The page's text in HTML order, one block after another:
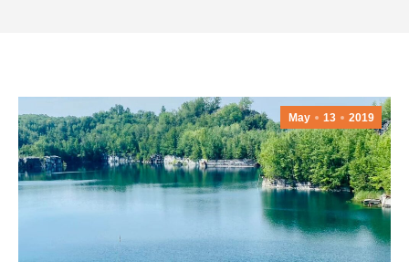
May 13 2019